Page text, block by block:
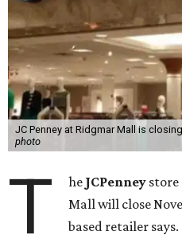
JC Penney at Ridgmar Mall is
photo
T he JCPenney store
Mall will close
based retailer says.